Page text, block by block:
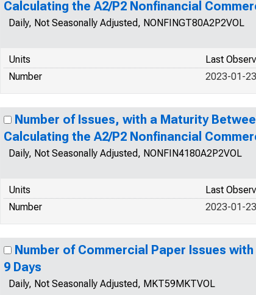
Calculating the A2/P2 Nonfinancial
Daily, Not Seasonally Adjusted, NONFINGT80A2P2VOL
Units
Last
Number
2023-01-
Number of Issues, with a Maturity
Calculating the A2/P2 Nonfinancial
Daily, Not Seasonally Adjusted, NONFIN4180A2P2VOL
Units
Last
Number
2023-01-
Number of Commercial Paper Issues
9 Days
Daily, Not Seasonally Adjusted, MKT59MKTVOL